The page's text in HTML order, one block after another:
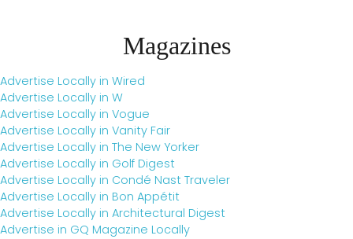
Magazines
Advertise Locally in Wired
Advertise Locally in W
Advertise Locally in Vogue
Advertise Locally in Vanity Fair
Advertise Locally in The New Yorker
Advertise Locally in Golf Digest
Advertise Locally in Condé Nast Traveler
Advertise Locally in Bon Appétit
Advertise Locally in Architectural Digest
Advertise in GQ Magazine Locally